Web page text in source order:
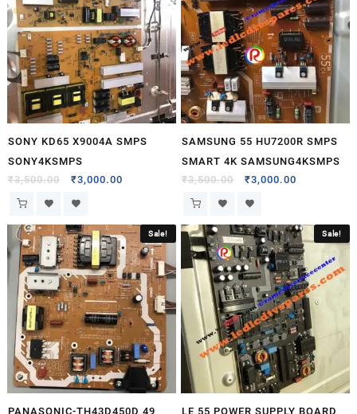
SONY KD65 X9004A SMPS
SONY4KSMPS
₹3,500.00 ₹3,000.00
SAMSUNG 55 HU7200R SMPS
SMART 4K SAMSUNG4KSMPS
₹3,500.00 ₹3,000.00
Sale!
PANASONIC-TH43D450D 49
Sale!
LE 55 POWER SUPPLY BOARD